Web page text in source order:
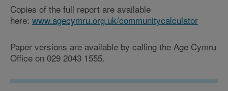
Copies of the full report are available
here: www.agecymru.org.uk/communitycalculator
Paper versions are available by calling the Age Cymru
Office on 029 2043 1555.